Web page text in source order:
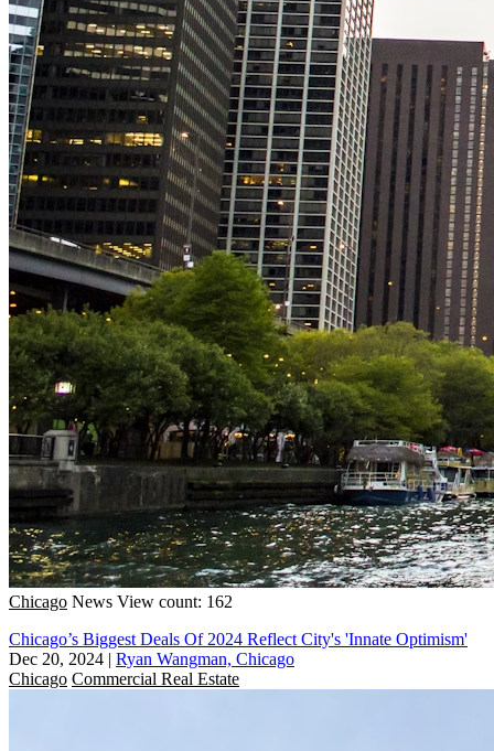
Chicago News View count: 162
Chicago’s Biggest Deals Of 2024 Reflect City's 'Innate Optimism'
Dec 20, 2024 | Ryan Wangman, Chicago
Chicago Commercial Real Estate